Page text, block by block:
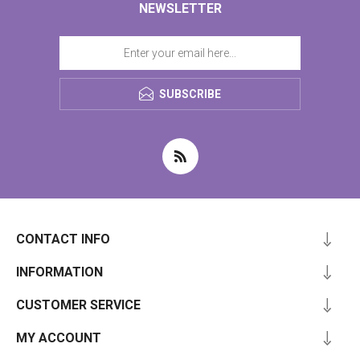
NEWSLETTER
SUBSCRIBE
CONTACT INFO
INFORMATION
CUSTOMER SERVICE
MY ACCOUNT